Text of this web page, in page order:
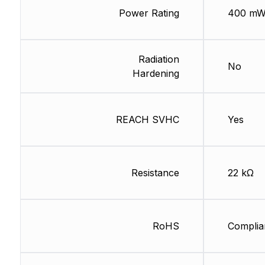
Power Rating
Radiation
Hardening
REACH SVHC
Resistance
RoHS
400
No
Yes
22 kΩ